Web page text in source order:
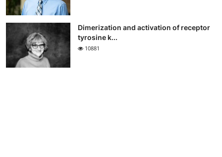
Dimerization and activation of receptor
tyrosine k...
10881